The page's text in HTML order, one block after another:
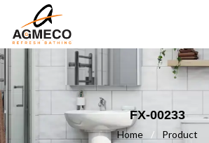
FX-00233
Home / Product